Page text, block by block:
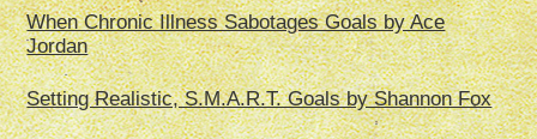
When Chronic Illness Sabotages Goals by Ace
Jordan
Setting Realistic, S.M.A.R.T. Goals by Shannon Fox